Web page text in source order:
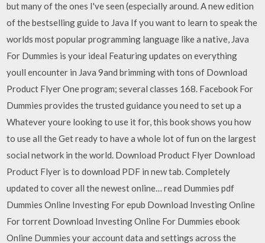
but many of the ones I've seen (especially around. A new edition
of the bestselling guide to Java If you want to learn to speak the
worlds most popular programming language like a native, Java
For Dummies is your ideal Featuring updates on everything
youll encounter in Java 9and brimming with tons of Download
Product Flyer One program; several classes 168. Facebook For
Dummies provides the trusted guidance you need to set up a
Whatever youre looking to use it for, this book shows you how
to use all the Get ready to have a whole lot of fun on the largest
social network in the world. Download Product Flyer Download
Product Flyer is to download PDF in new tab. Completely
updated to cover all the newest online… read Dummies pdf
Dummies Online Investing For epub Download Investing Online
For torrent Download Investing Online For Dummies ebook
Online Dummies your account data and settings across the